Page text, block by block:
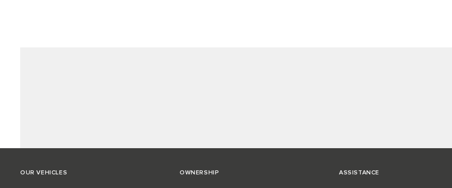
OUR VEHICLES OWNERSHIP ASSISTANCE